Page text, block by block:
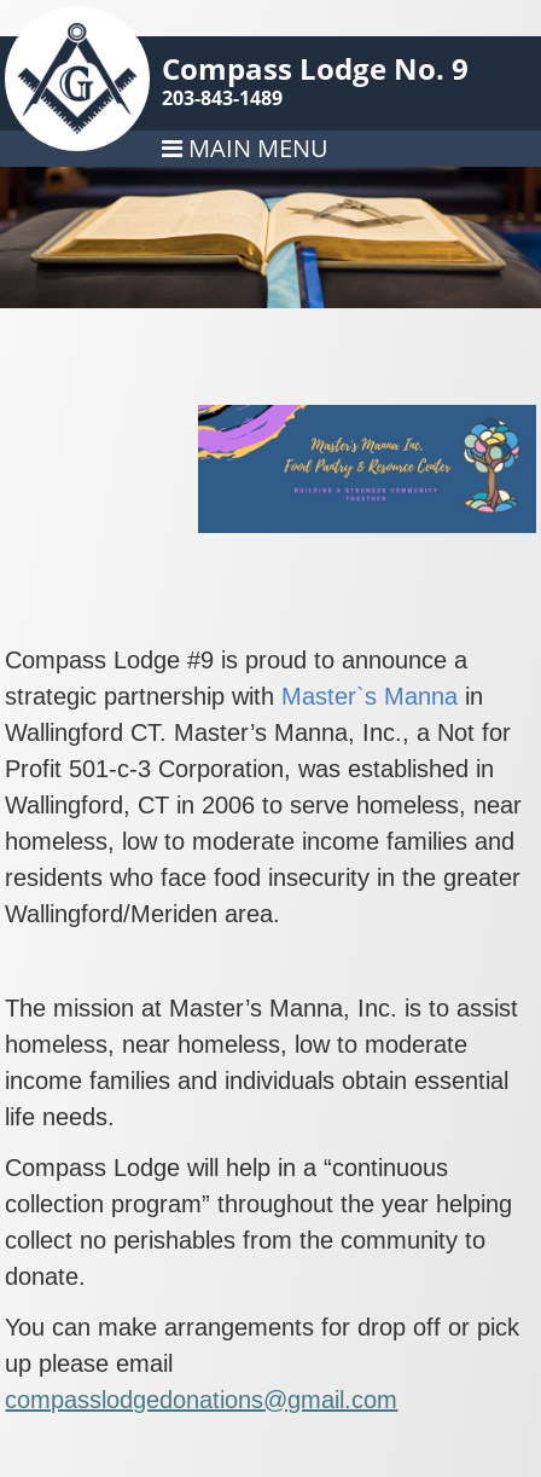
Compass Lodge No. 9
203-843-1489
MAIN MENU
Compass Lodge #9 is proud to announce a
strategic partnership with Master`s Manna in
Wallingford CT. Master’s Manna, Inc., a Not for
Profit 501-c-3 Corporation, was established in
Wallingford, CT in 2006 to serve homeless, near
homeless, low to moderate income families and
residents who face food insecurity in the greater
Wallingford/Meriden area.
The mission at Master’s Manna, Inc. is to assist
homeless, near homeless, low to moderate
income families and individuals obtain essential
life needs.
Compass Lodge will help in a “continuous
collection program” throughout the year helping
collect no perishables from the community to
donate.
You can make arrangements for drop off or pick
up please email
compasslodgedonations@gmail.com